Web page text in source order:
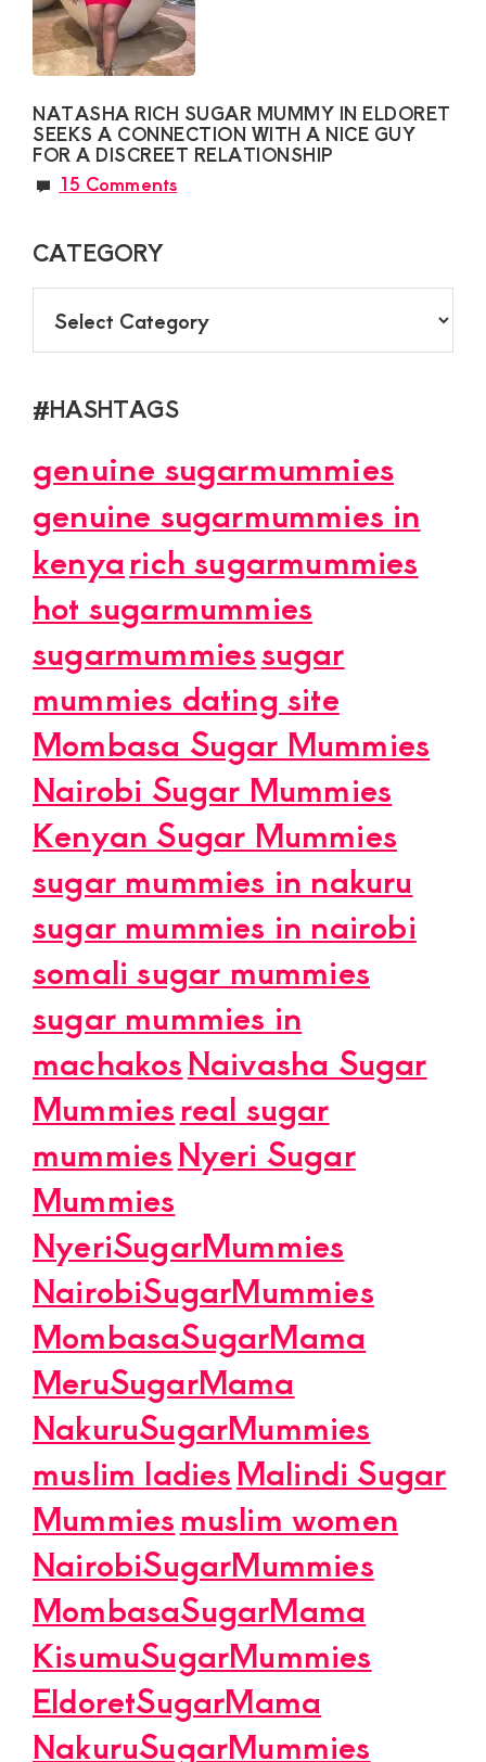
NATASHA RICH SUGAR MUMMY IN ELDORET
SEEKS A CONNECTION WITH A NICE GUY
FOR A DISCREET RELATIONSHIP
15 Comments
CATEGORY
#HASHTAGS
genuine sugarmummies
genuine sugarmummies in
kenyarich sugarmummies
hot sugarmummies
sugarmummiessugar
mummies dating site
Mombasa Sugar Mummies
Nairobi Sugar Mummies
Kenyan Sugar Mummies
sugar mummies in nakuru
sugar mummies in nairobi
somali sugar mummies
sugar mummies in
machakosNaivasha Sugar
Mummiesreal sugar
mummiesNyeri Sugar
Mummies
NyeriSugarMummies
NairobiSugarMummies
MombasaSugarMama
MeruSugarMama
NakuruSugarMummies
muslim ladiesMalindi Sugar
Mummiesmuslim women
NairobiSugarMummies
MombasaSugarMama
KisumuSugarMummies
EldoretSugarMama
NakuruSugarMummies